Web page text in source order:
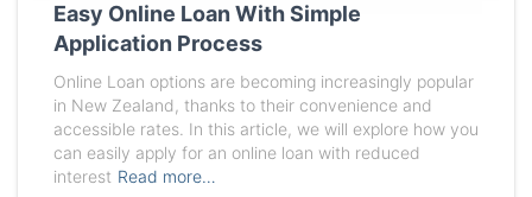
Easy Online Loan With Simple
Application Process
Online Loan options are becoming increasingly popular
in New Zealand, thanks to their convenience and
accessible rates. In this article, we will explore how you
can easily apply for an online loan with reduced
interest Read more…